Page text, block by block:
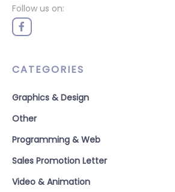
Follow us on:
CATEGORIES
Graphics & Design
Other
Programming & Web
Sales Promotion Letter
Video & Animation